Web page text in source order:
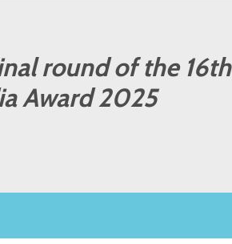
round of the 16th
Award 2025